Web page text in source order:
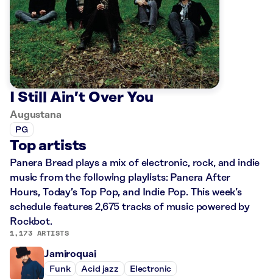
I Still Ain’t Over You
Augustana
PG
Top artists
Panera Bread plays a mix of electronic, rock, and indie
music from the following playlists: Panera After
Hours, Today’s Top Pop, and Indie Pop. This week’s
schedule features 2,675 tracks of music powered by
Rockbot.
1,173 ARTISTS
Jamiroquai
Funk Acid jazz Electronic